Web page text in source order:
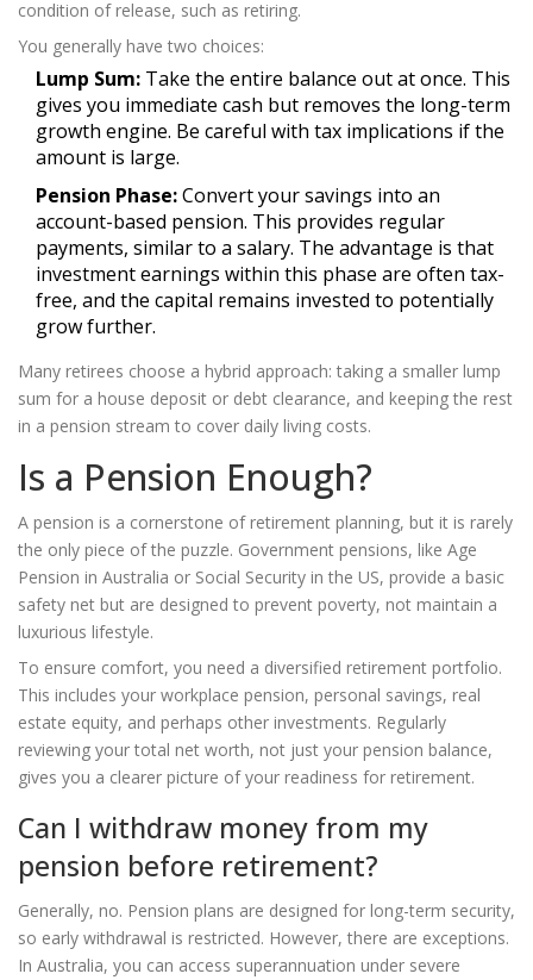
condition of release, such as retiring.
You generally have two choices:
Lump Sum: Take the entire balance out at once. This
gives you immediate cash but removes the long-term
growth engine. Be careful with tax implications if the
amount is large.
Pension Phase:Convert your savings into an
account-based pension. This provides regular
payments, similar to a salary. The advantage is that
investment earnings within this phase are often tax-
free, and the capital remains invested to potentially
grow further.
Many retirees choose a hybrid approach: taking a smaller lump
sum for a house deposit or debt clearance, and keeping the rest
in a pension stream to cover daily living costs.
Is a Pension Enough?
A pension is a cornerstone of retirement planning, but it is rarely
the only piece of the puzzle. Government pensions, like Age
Pension in Australia or Social Security in the US, provide a basic
safety net but are designed to prevent poverty, not maintain a
luxurious lifestyle.
To ensure comfort, you need a diversified retirement portfolio.
This includes your workplace pension, personal savings, real
estate equity, and perhaps other investments. Regularly
reviewing your total net worth, not just your pension balance,
gives you a clearer picture of your readiness for retirement.
Can I withdraw money from my
pension before retirement?
Generally, no. Pension plans are designed for long-term security,
so early withdrawal is restricted. However, there are exceptions.
In Australia, you can access superannuation under severe